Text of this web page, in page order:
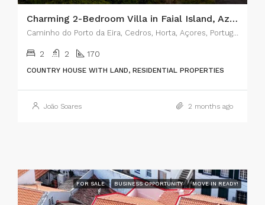
Charming 2-Bedroom Villa in Faial Island, Azores – The Perfect Blend of Rustic Charm and Modern Comfort
Caminho do Porto da Eira, Cedros, Horta, Açores, Portugal
2 2 170
COUNTRY HOUSE WITH LAND, RESIDENTIAL PROPERTIES
João Soares 2 months ago
FOR SALE BUSINESS OPPORTUNITY MOVE IN READY!